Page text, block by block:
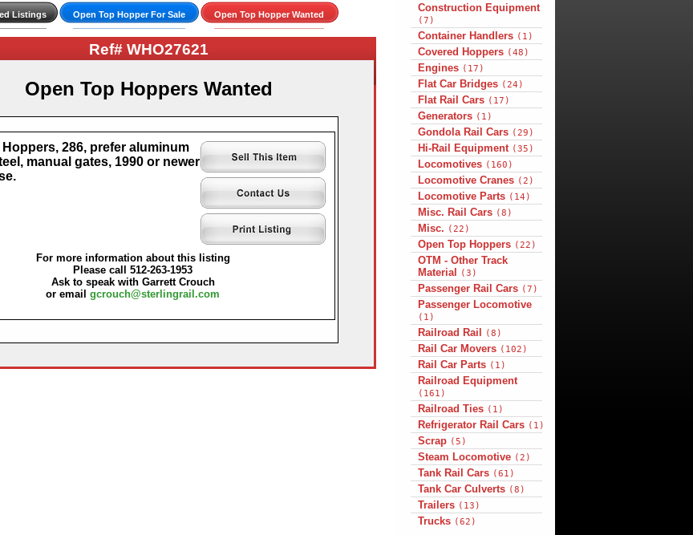
Listings Open Top Hopper For Sale Open Top Hopper Wanted
Ref# WHO27621
Open Top Hoppers Wanted
286, prefer aluminum
manual gates, 1990 or newer
For more information about this listing
Please call 512-263-1953
Ask to speak with Garrett Crouch
or email gcrouch@sterlingrail.com
Construction Equipment
(7)
Container Handlers (1)
Covered Hoppers (48)
Engines (17)
Flat Car Bridges (24)
Flat Rail Cars (17)
Generators (1)
Gondola Rail Cars (29)
Hi-Rail Equipment (35)
Locomotives (160)
Locomotive Cranes (2)
Locomotive Parts (14)
Misc. Rail Cars (8)
Misc. (22)
Open Top Hoppers (22)
OTM - Other Track
Material
(3)
Passenger Rail Cars (7)
Passenger Locomotive
(1)
Railroad Rail (8)
Rail Car Movers (102)
Rail Car Parts (1)
Railroad Equipment
(161)
Railroad Ties (1)
Refrigerator Rail Cars (1)
Scrap (5)
Steam Locomotive (2)
Tank Rail Cars (61)
Tank Car Culverts (8)
Trailers (13)
Trucks (62)